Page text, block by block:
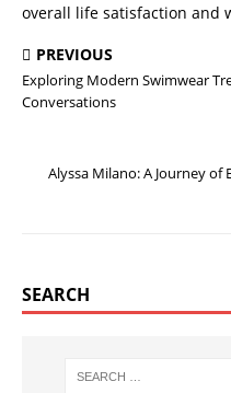
overall life satisfaction and
PREVIOUS
Exploring Modern Swimwear
Conversations
Alyssa Milano: A Journey
SEARCH